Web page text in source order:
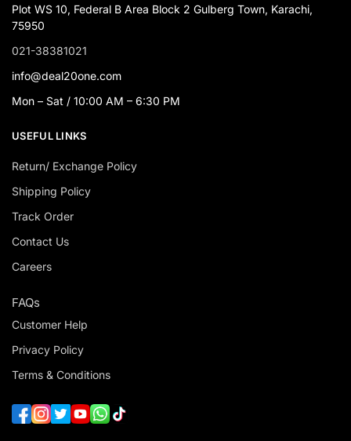
Plot WS 10, Federal B Area Block 2 Gulberg Town, Karachi,
75950
021-38381021
info@deal20one.com
Mon – Sat / 10:00 AM – 6:30 PM
USEFUL LINKS
Return/ Exchange Policy
Shipping Policy
Track Order
Contact Us
Careers
FAQs
Customer Help
Privacy Policy
Terms & Conditions